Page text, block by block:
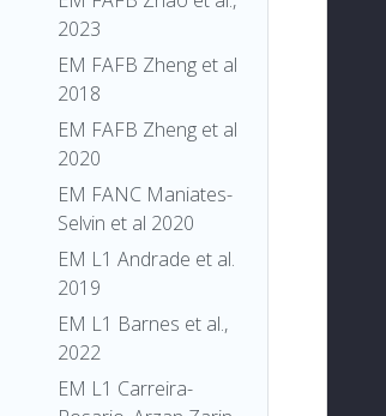
2023
EM FAFB Zheng et al
2018
EM FAFB Zheng et al
2020
EM FANC Maniates-
Selvin et al 2020
EM L1 Andrade et al.
2019
EM L1 Barnes et al.,
2022
EM L1 Carreira-